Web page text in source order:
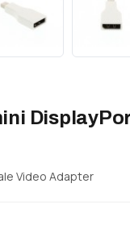
Video Adapter